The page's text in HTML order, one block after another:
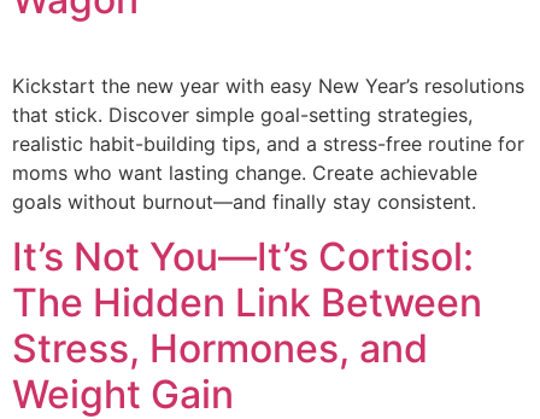
Kickstart the new year with easy New Year’s resolutions
that stick. Discover simple goal-setting strategies,
realistic habit-building tips, and a stress-free routine for
moms who want lasting change. Create achievable
goals without burnout—and finally stay consistent.
It’s Not You—It’s Cortisol:
The Hidden Link Between
Stress, Hormones, and
Weight Gain